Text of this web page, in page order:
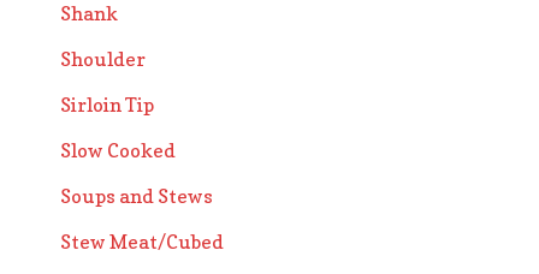
Shank
Shoulder
Sirloin Tip
Slow Cooked
Soups and Stews
Stew Meat/Cubed